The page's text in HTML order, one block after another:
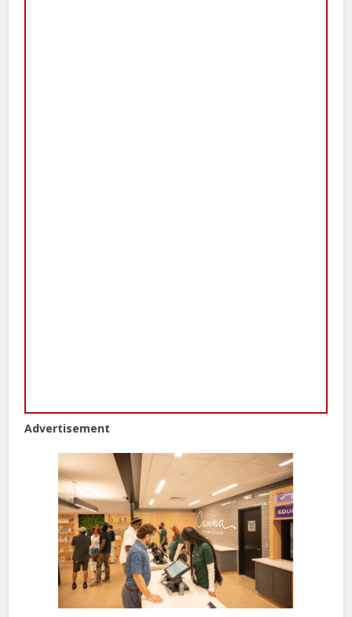
Advertisement